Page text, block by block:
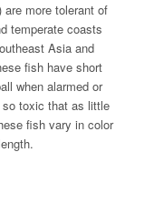
are more tolerant of
temperate coasts
Asia and
fish have short
when alarmed or
so toxic that as little
fish vary in color